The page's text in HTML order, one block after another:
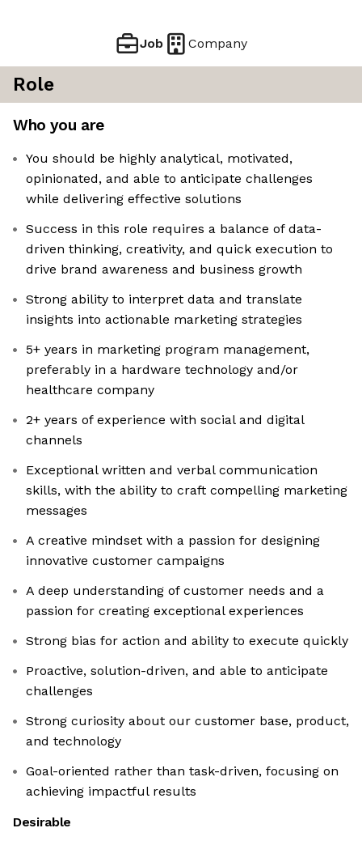
Job Company
Role
Who you are
You should be highly analytical, motivated,
opinionated, and able to anticipate challenges
while delivering effective solutions
Success in this role requires a balance of data-
driven thinking, creativity, and quick execution to
drive brand awareness and business growth
Strong ability to interpret data and translate
insights into actionable marketing strategies
5+ years in marketing program management,
preferably in a hardware technology and/or
healthcare company
2+ years of experience with social and digital
channels
Exceptional written and verbal communication
skills, with the ability to craft compelling marketing
messages
A creative mindset with a passion for designing
innovative customer campaigns
A deep understanding of customer needs and a
passion for creating exceptional experiences
Strong bias for action and ability to execute quickly
Proactive, solution-driven, and able to anticipate
challenges
Strong curiosity about our customer base, product,
and technology
Goal-oriented rather than task-driven, focusing on
achieving impactful results
Desirable